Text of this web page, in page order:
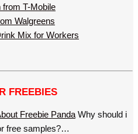
from T-Mobile
Walgreens
Mix for Workers
FREEBIES
Why should i
free samples?…